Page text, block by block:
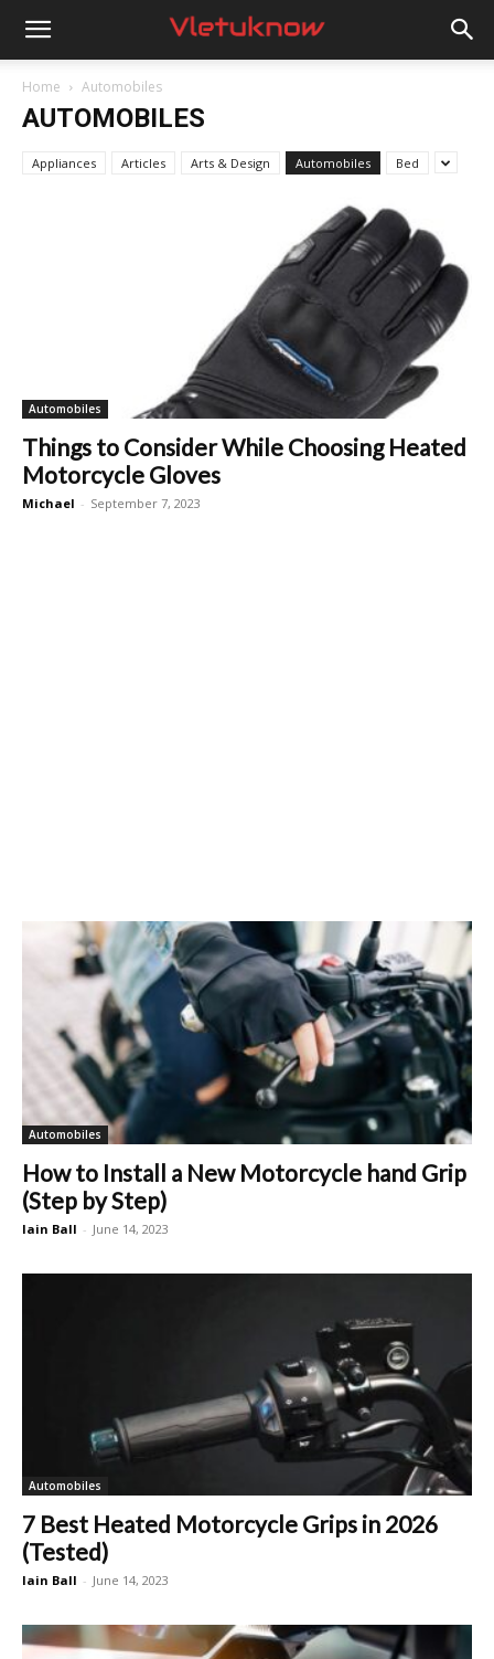
Vletuknow
Home Automobiles
AUTOMOBILES
Appliances Articles Arts & Design Automobiles Bed
Automobiles
Things to Consider While Choosing Heated
Motorcycle Gloves
Michael - September 7, 2023
Automobiles
How to Install a New Motorcycle hand Grip
(Step by Step)
Iain Ball - June 14, 2023
Automobiles
7 Best Heated Motorcycle Grips in 2026
(Tested)
Iain Ball - June 14, 2023